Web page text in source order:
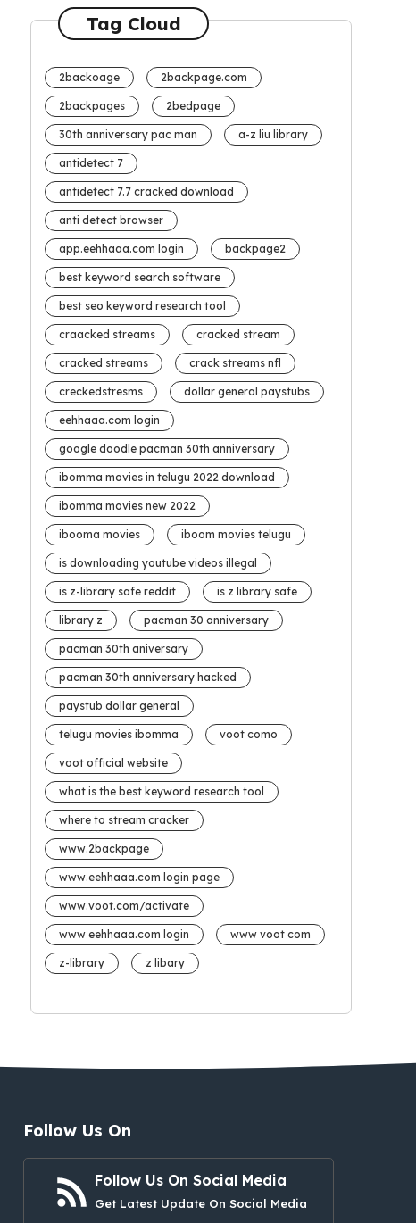
Tag Cloud
2backoage 2backpage.com
2backpages 2bedpage
30th anniversary pac man a-z liu library
antidetect 7
antidetect 7.7 cracked download
anti detect browser
app.eehhaaa.com login backpage2
best keyword search software
best seo keyword research tool
craacked streams cracked stream
cracked streams crack streams nfl
creckedstresms dollar general paystubs
eehhaaa.com login
google doodle pacman 30th anniversary
ibomma movies in telugu 2022 download
ibomma movies new 2022
ibooma movies iboom movies telugu
is downloading youtube videos illegal
is z-library safe reddit is z library safe
library z pacman 30 anniversary
pacman 30th aniversary
pacman 30th anniversary hacked
paystub dollar general
telugu movies ibomma voot como
voot official website
what is the best keyword research tool
where to stream cracker
www.2backpage
www.eehhaaa.com login page
www.voot.com/activate
www eehhaaa.com login www voot com
z-library z libary
Follow Us On
Follow Us On Social Media
Get Latest Update On Social Media